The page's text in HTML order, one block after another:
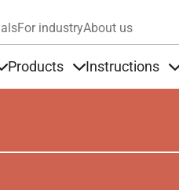
For industryAbout us
Products Instructions